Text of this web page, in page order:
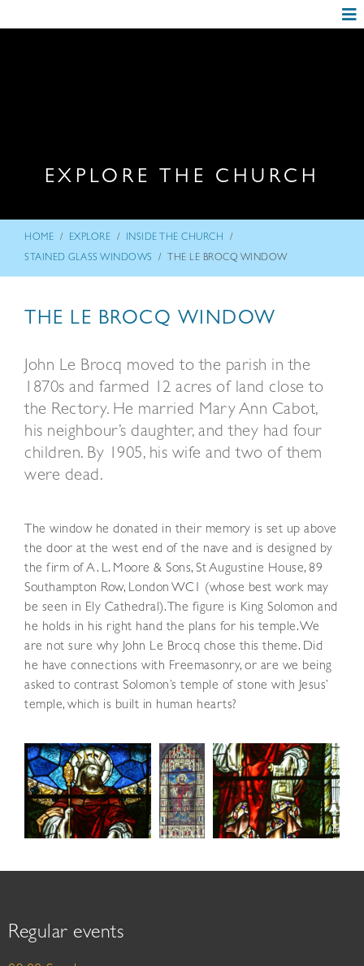
EXPLORE THE CHURCH
HOME / EXPLORE / INSIDE THE CHURCH /
STAINED GLASS WINDOWS / THE LE BROCQ WINDOW
THE LE BROCQ WINDOW
John Le Brocq moved to the parish in the
1870s and farmed 12 acres of land close to
the Rectory. He married Mary Ann Cabot,
his neighbour’s daughter, and they had four
children. By 1905, his wife and two of them
were dead.
The window he donated in their memory is set up above
the door at the west end of the nave and is designed by
the firm of A. L. Moore & Sons, St Augustine House, 89
Southampton Row, London WC1 (whose best work may
be seen in Ely Cathedral). The figure is King Solomon and
he holds in his right hand the plans for his temple. We
are not sure why John Le Brocq chose this theme. Did
he have connections with Freemasonry, or are we being
asked to contrast Solomon’s temple of stone with Jesus’
temple, which is built in human hearts?
Regular events